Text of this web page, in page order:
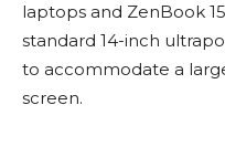
laptops and ZenBook
standard 14-inch
to accommodate a
screen.